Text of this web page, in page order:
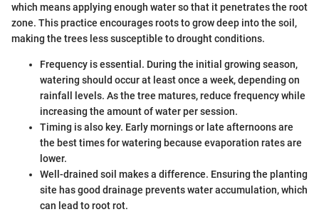
which means applying enough water so that it penetrates the root
zone. This practice encourages roots to grow deep into the soil,
making the trees less susceptible to drought conditions.
Frequency is essential. During the initial growing season,
watering should occur at least once a week, depending on
rainfall levels. As the tree matures, reduce frequency while
increasing the amount of water per session.
Timing is also key. Early mornings or late afternoons are
the best times for watering because evaporation rates are
lower.
Well-drained soil makes a difference. Ensuring the planting
site has good drainage prevents water accumulation, which
can lead to root rot.